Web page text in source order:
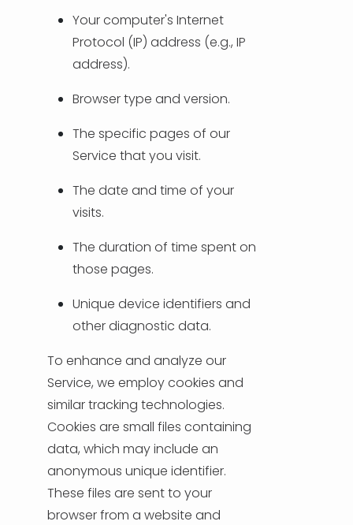
Your computer's Internet
Protocol (IP) address (e.g., IP
address).
Browser type and version.
The specific pages of our
Service that you visit.
The date and time of your
visits.
The duration of time spent on
those pages.
Unique device identifiers and
other diagnostic data.
To enhance and analyze our
Service, we employ cookies and
similar tracking technologies.
Cookies are small files containing
data, which may include an
anonymous unique identifier.
These files are sent to your
browser from a website and